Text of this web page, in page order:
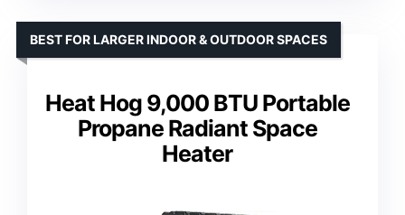
Heat Hog 9,000 BTU Portable
Propane Radiant Space
Heater
BEST FOR LARGER INDOOR & OUTDOOR SPACES